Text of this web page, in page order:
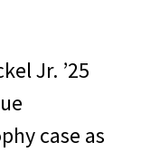
Jr. ’25
case as